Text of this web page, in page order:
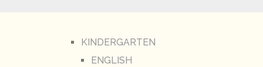
KINDERGARTEN
ENGLISH